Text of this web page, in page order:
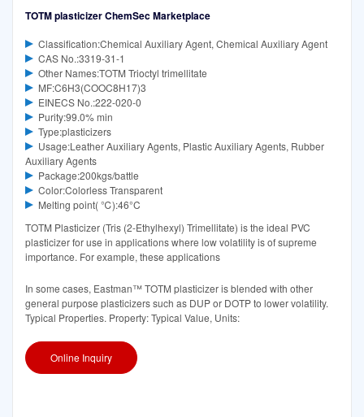
TOTM plasticizer ChemSec Marketplace
Classification:Chemical Auxiliary Agent, Chemical Auxiliary Agent
CAS No.:3319-31-1
Other Names:TOTM Trioctyl trimellitate
MF:C6H3(COOC8H17)3
EINECS No.:222-020-0
Purity:99.0% min
Type:plasticizers
Usage:Leather Auxiliary Agents, Plastic Auxiliary Agents, Rubber
Auxiliary Agents
Package:200kgs/battle
Color:Colorless Transparent
Melting point( ℃):46°C‌
TOTM Plasticizer (Tris (2-Ethylhexyl) Trimellitate) is the ideal PVC
plasticizer for use in applications where low volatility is of supreme
importance. For example, these applications
In some cases, Eastman™ TOTM plasticizer is blended with other
general purpose plasticizers such as DUP or DOTP to lower volatility.
Typical Properties. Property: Typical Value, Units:
Online Inquiry